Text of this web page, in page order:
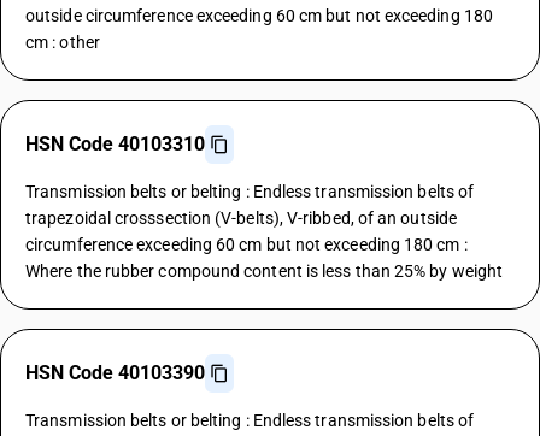
outside circumference exceeding 60 cm but not exceeding 180
cm : other
HSN Code 40103310
Transmission belts or belting : Endless transmission belts of
trapezoidal crosssection (V-belts), V-ribbed, of an outside
circumference exceeding 60 cm but not exceeding 180 cm :
Where the rubber compound content is less than 25% by weight
HSN Code 40103390
Transmission belts or belting : Endless transmission belts of